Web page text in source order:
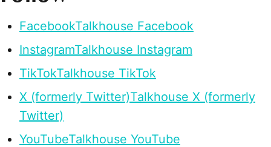
FacebookTalkhouse Facebook
InstagramTalkhouse Instagram
TikTokTalkhouse TikTok
X (formerly Twitter)Talkhouse X (formerly
Twitter)
YouTubeTalkhouse YouTube